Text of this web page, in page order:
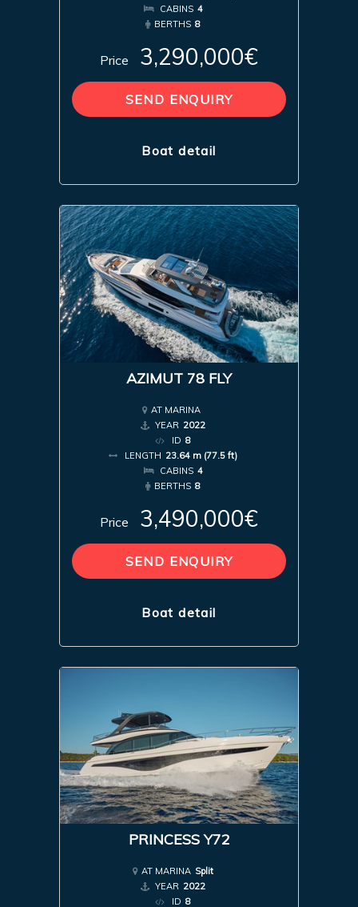
CABINS 4
BERTHS 8
Price 3,290,000€
SEND ENQUIRY
Boat detail
AZIMUT 78 FLY
AT MARINA
YEAR 2022
ID 8
LENGTH 23.64 m (77.5 ft)
CABINS 4
BERTHS 8
Price 3,490,000€
SEND ENQUIRY
Boat detail
PRINCESS Y72
AT MARINA Split
YEAR 2022
ID 8